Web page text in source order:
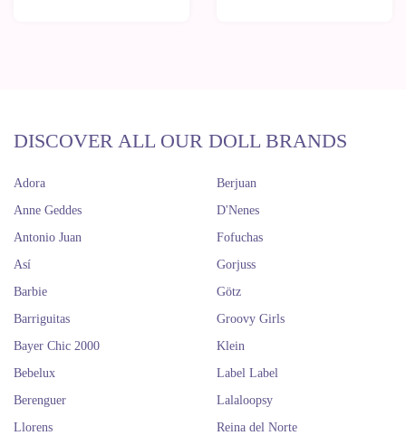
DISCOVER ALL OUR DOLL BRANDS
Adora
Anne Geddes
Antonio Juan
Así
Barbie
Barriguitas
Bayer Chic 2000
Bebelux
Berenguer
Berjuan
D'Nenes
Fofuchas
Gorjuss
Götz
Groovy Girls
Klein
Label Label
Lalaloopsy
Llorens
Reina del Norte